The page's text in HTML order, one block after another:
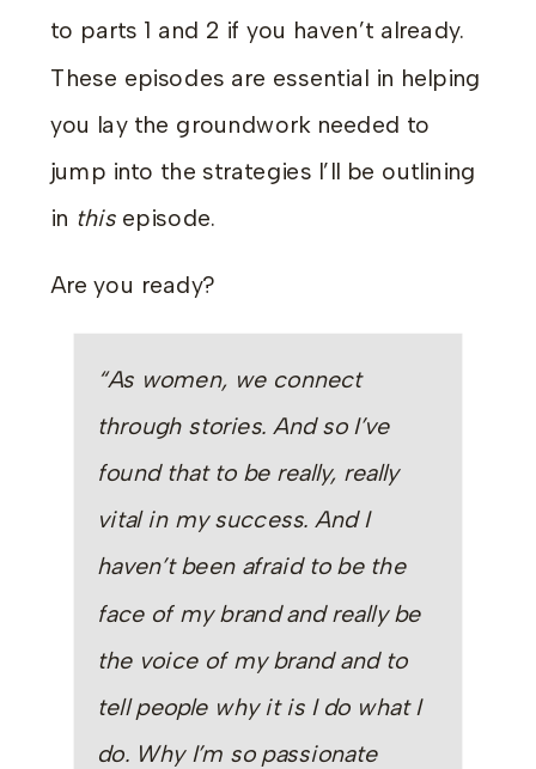
to parts 1 and 2 if you haven’t already.
These episodes are essential in helping
you lay the groundwork needed to
jump into the strategies I’ll be outlining
in thisepisode.
Are you ready?
“As women, we connect
through stories. And so I’ve
found that to be really, really
vital in my success. And I
haven’t been afraid to be the
face of my brand and really be
the voice of my brand and to
tell people why it is I do what I
do. Why I’m so passionate